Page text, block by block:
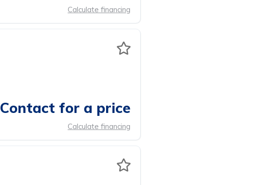
Calculate financing
Contact for a price
Calculate financing